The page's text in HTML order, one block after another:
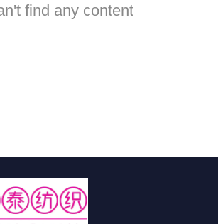
find any content